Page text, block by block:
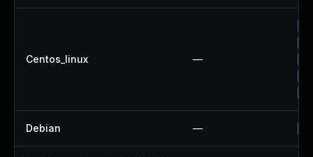
Centos_linux —
Debian —